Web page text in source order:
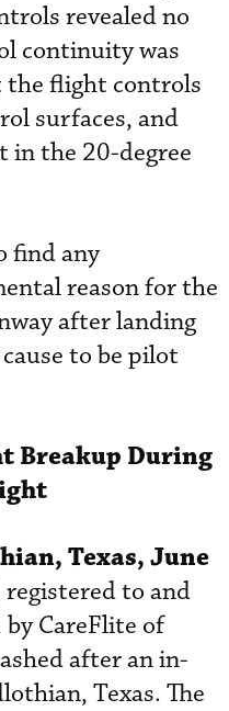
revealed no
continuity was
the flight controls
surfaces, and
in the 20-degree
find any
reason for the
after landing
to be pilot
Breakup During
Texas, June
to and
CareFlite of
after an in-
Texas. The